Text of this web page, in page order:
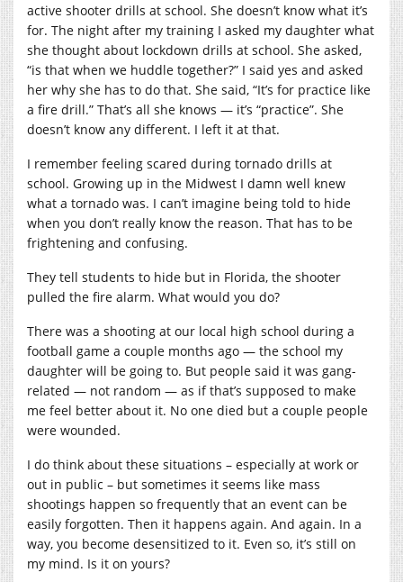
active shooter drills at school. She doesn’t know what it’s
for. The night after my training I asked my daughter what
she thought about lockdown drills at school. She asked,
“is that when we huddle together?” I said yes and asked
her why she has to do that. She said, “It’s for practice like
a fire drill.” That’s all she knows — it’s “practice”. She
doesn’t know any different. I left it at that.
I remember feeling scared during tornado drills at
school. Growing up in the Midwest I damn well knew
what a tornado was. I can’t imagine being told to hide
when you don’t really know the reason. That has to be
frightening and confusing.
They tell students to hide but in Florida, the shooter
pulled the fire alarm. What would you do?
There was a shooting at our local high school during a
football game a couple months ago — the school my
daughter will be going to. But people said it was gang-
related — not random — as if that’s supposed to make
me feel better about it. No one died but a couple people
were wounded.
I do think about these situations – especially at work or
out in public – but sometimes it seems like mass
shootings happen so frequently that an event can be
easily forgotten. Then it happens again. And again. In a
way, you become desensitized to it. Even so, it’s still on
my mind. Is it on yours?